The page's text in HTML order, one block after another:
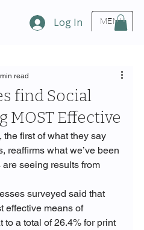
MENU
Log In
find Social
MOST Effective
read
the first of what they say
reaffirms what we’ve been
seeing results from
surveyed said that
effective means of
to a total of 26.4% for print